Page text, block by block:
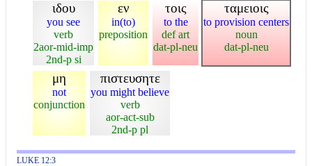
ιδου
you see
verb
2aor-mid-imp
2nd-p si
εν
in(to)
preposition
τοις
to the
def art
dat-pl-neu
ταμειοις
to provision centers
noun
dat-pl-neu
μη
not
conjunction
πιστευσητε
you might believe
verb
aor-act-sub
2nd-p pl
LUKE 12:3